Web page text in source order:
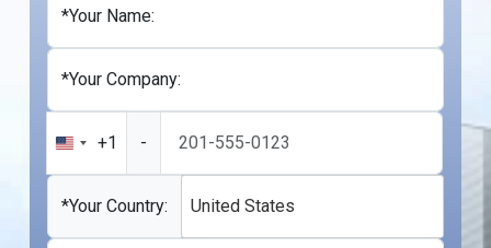
*Your Name:
*Your Company:
United
States
+1
+1 -
*Your Country: United States